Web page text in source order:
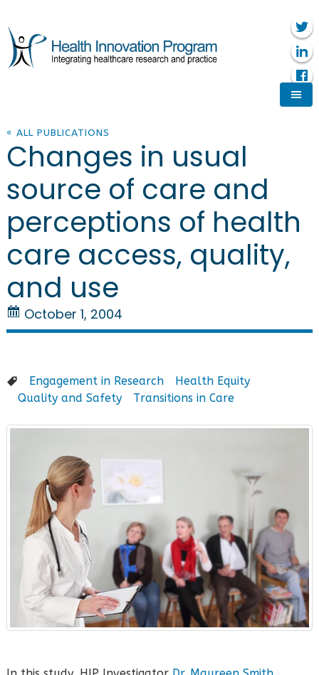
« ALL PUBLICATIONS
Changes in usual
source of care and
perceptions of health
care access, quality,
and use
October 1, 2004
Engagement in Research
Health Equity
Quality and Safety
Transitions in Care